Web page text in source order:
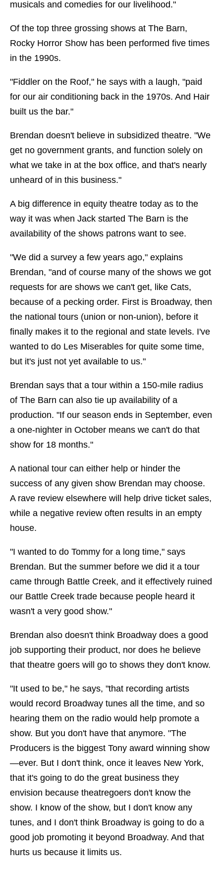
musicals and comedies for our livelihood."
Of the top three grossing shows at The Barn,
Rocky Horror Show has been performed five times
in the 1990s.
"Fiddler on the Roof," he says with a laugh, "paid
for our air conditioning back in the 1970s. And Hair
built us the bar."
Brendan doesn't believe in subsidized theatre. "We
get no government grants, and function solely on
what we take in at the box office, and that's nearly
unheard of in this business."
A big difference in equity theatre today as to the
way it was when Jack started The Barn is the
availability of the shows patrons want to see.
"We did a survey a few years ago," explains
Brendan, "and of course many of the shows we got
requests for are shows we can't get, like Cats,
because of a pecking order. First is Broadway, then
the national tours (union or non-union), before it
finally makes it to the regional and state levels. I've
wanted to do Les Miserables for quite some time,
but it's just not yet available to us."
Brendan says that a tour within a 150-mile radius
of The Barn can also tie up availability of a
production. "If our season ends in September, even
a one-nighter in October means we can't do that
show for 18 months."
A national tour can either help or hinder the
success of any given show Brendan may choose.
A rave review elsewhere will help drive ticket sales,
while a negative review often results in an empty
house.
"I wanted to do Tommy for a long time," says
Brendan. But the summer before we did it a tour
came through Battle Creek, and it effectively ruined
our Battle Creek trade because people heard it
wasn't a very good show."
Brendan also doesn't think Broadway does a good
job supporting their product, nor does he believe
that theatre goers will go to shows they don't know.
"It used to be," he says, "that recording artists
would record Broadway tunes all the time, and so
hearing them on the radio would help promote a
show. But you don't have that anymore. "The
Producers is the biggest Tony award winning show
—ever. But I don't think, once it leaves New York,
that it's going to do the great business they
envision because theatregoers don't know the
show. I know of the show, but I don't know any
tunes, and I don't think Broadway is going to do a
good job promoting it beyond Broadway. And that
hurts us because it limits us.